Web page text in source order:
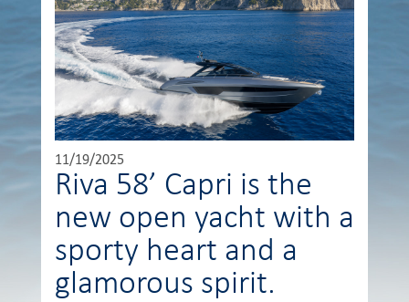
11/19/2025
Riva 58’ Capri is the
new open yacht with a
sporty heart and a
glamorous spirit.